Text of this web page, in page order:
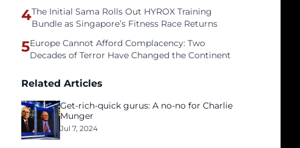
4The Initial Sama Rolls Out HYROX Training
Bundle as Singapore’s Fitness Race Returns
5Europe Cannot Afford Complacency: Two
Decades of Terror Have Changed the Continent
Related Articles
Get-rich-quick gurus: A no-no for Charlie
Munger
Jul 7, 2024